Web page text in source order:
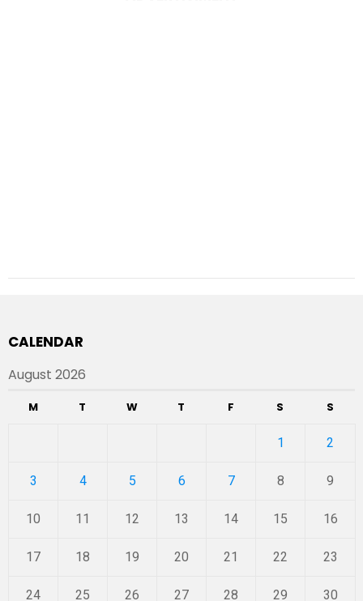
CALENDAR
August 2026
M T W T F S S
1 2
3 4 5 6 7 8 9
10 11 12 13 14 15 16
17 18 19 20 21 22 23
24 25 26 27 28 29 30